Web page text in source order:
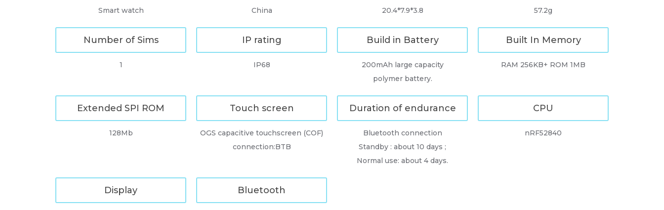
Smart watch China 20.4*7.9*3.8 57.2g
Number of Sims
1
IP rating
IP68
Build in Battery
200mAh large capacity
polymer battery.
Built In Memory
RAM 256KB+ ROM 1MB
Extended SPI ROM
128Mb
Touch screen
OGS capacitive touchscreen (COF)
connection:BTB
Duration of endurance
Bluetooth connection
Standby : about 10 days ;
Normal use: about 4 days.
CPU
nRF52840
Display Bluetooth